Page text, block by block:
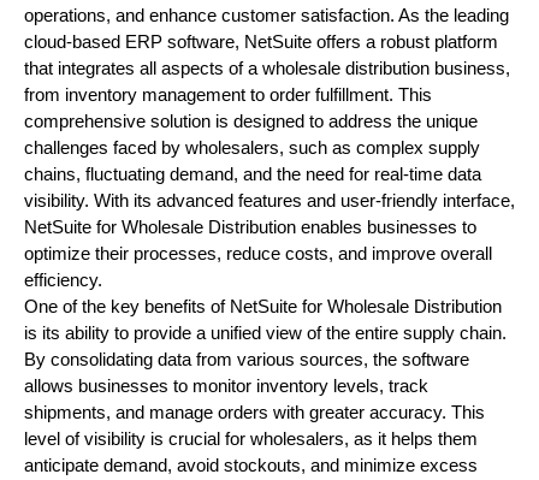
operations, and enhance customer satisfaction. As the leading
cloud-based ERP software, NetSuite offers a robust platform
that integrates all aspects of a wholesale distribution business,
from inventory management to order fulfillment. This
comprehensive solution is designed to address the unique
challenges faced by wholesalers, such as complex supply
chains, fluctuating demand, and the need for real-time data
visibility. With its advanced features and user-friendly interface,
NetSuite for Wholesale Distribution enables businesses to
optimize their processes, reduce costs, and improve overall
efficiency.
One of the key benefits of NetSuite for Wholesale Distribution
is its ability to provide a unified view of the entire supply chain.
By consolidating data from various sources, the software
allows businesses to monitor inventory levels, track
shipments, and manage orders with greater accuracy. This
level of visibility is crucial for wholesalers, as it helps them
anticipate demand, avoid stockouts, and minimize excess